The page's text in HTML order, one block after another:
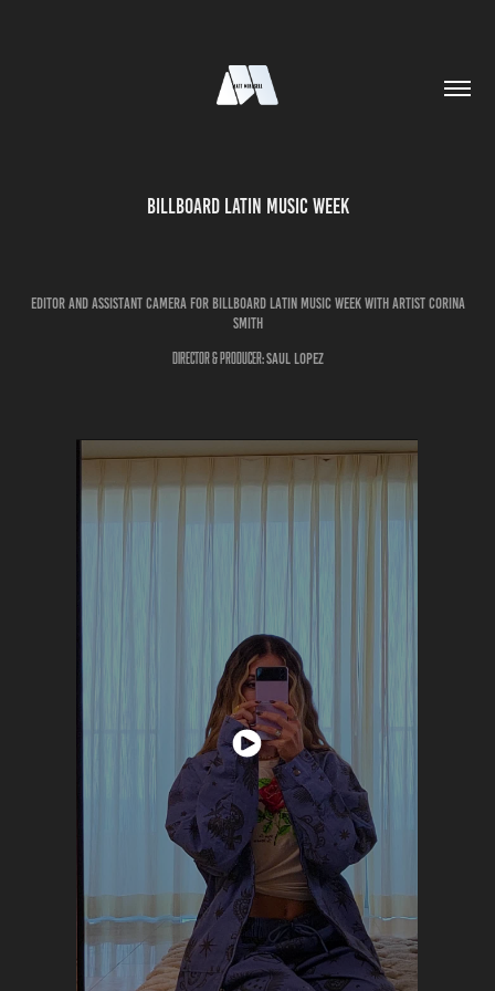
Billboard Latin Music Week
editor and assistant camera for billboard latin music week with artist Corina
smith
Director & Producer:Saul Lopez